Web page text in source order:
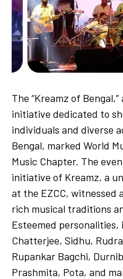
The “Kreamz of
initiative dedicated to
individuals and diverse
Bengal, marked World
Music Chapter. The
initiative of Kreamz, a
at the EZCC, witnessed
rich musical traditions
Esteemed personalities,
Chatterjee, Sidhu,
Rupankar Bagchi,
Prashmita, Pota, and